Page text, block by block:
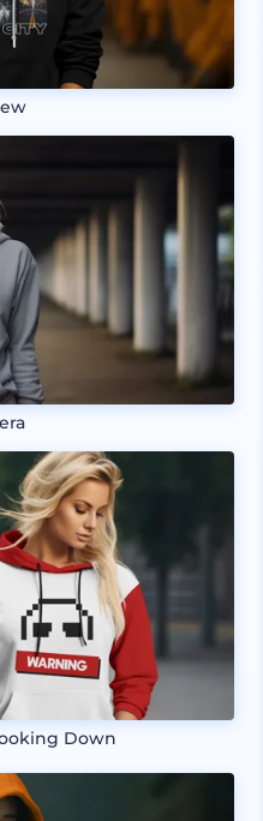
Down